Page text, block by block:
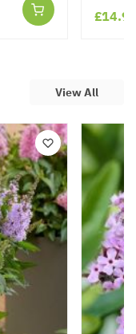
View All